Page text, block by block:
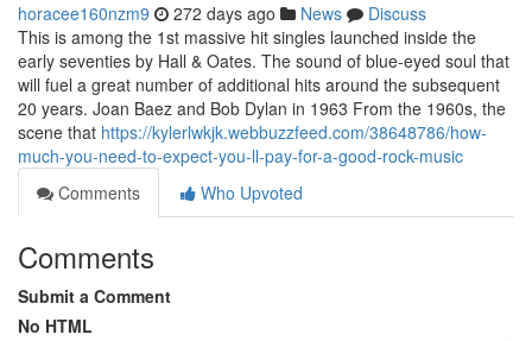
horacee160nzm9 272 days ago News
Discuss
This is among the 1st massive hit singles launched inside the
early seventies by Hall & Oates. The sound of blue-eyed soul that
will fuel a great number of additional hits around the subsequent
20 years. Joan Baez and Bob Dylan in 1963 From the 1960s, the
scene that https://kylerlwkjk.webbuzzfeed.com/38648786/how-
much-you-need-to-expect-you-ll-pay-for-a-good-rock-music
Comments
Who Upvoted
Comments
Submit a Comment
No HTML